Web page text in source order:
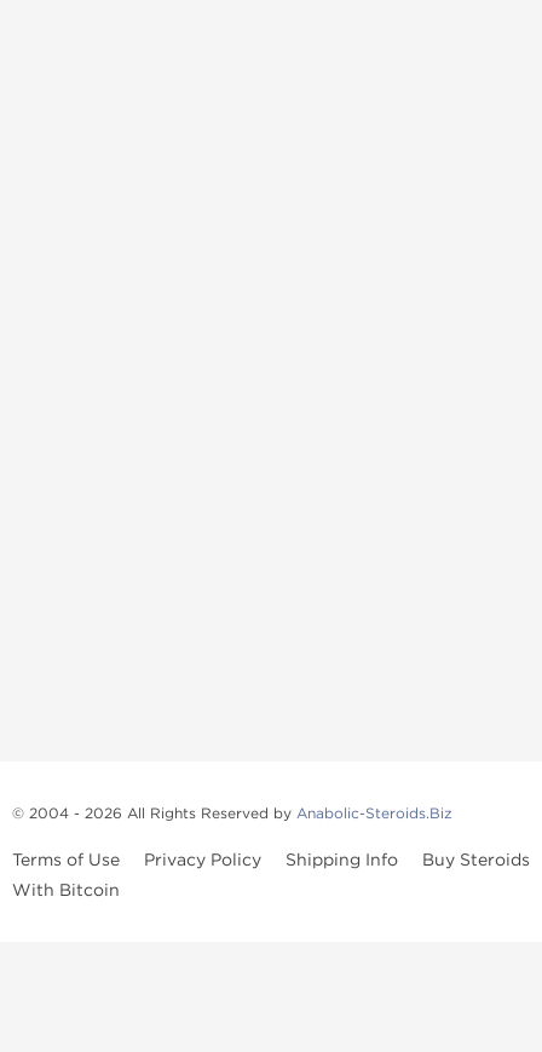
© 2004 - 2026 All Rights Reserved by Anabolic-Steroids.Biz
Terms of Use Privacy Policy Shipping Info
Buy Steroids
With Bitcoin